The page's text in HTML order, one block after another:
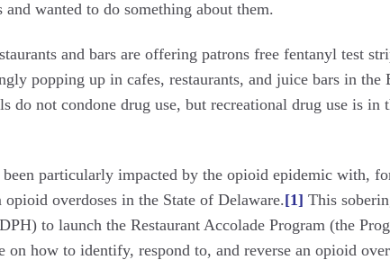
and wanted to do something about them.
and bars are offering patrons free fentanyl test
popping up in cafes, restaurants, and juice bars in the
do not condone drug use, but recreational drug use is in
been particularly impacted by the opioid epidemic with,
overdoses in the State of Delaware.[1] This
to launch the Restaurant Accolade Program (the
on how to identify, respond to, and reverse an opioid